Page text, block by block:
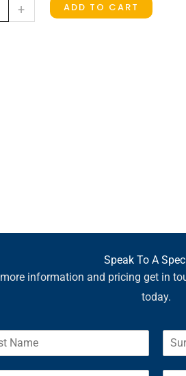
+ ADD TO CART
Speak To A
information and pricing get in
today.